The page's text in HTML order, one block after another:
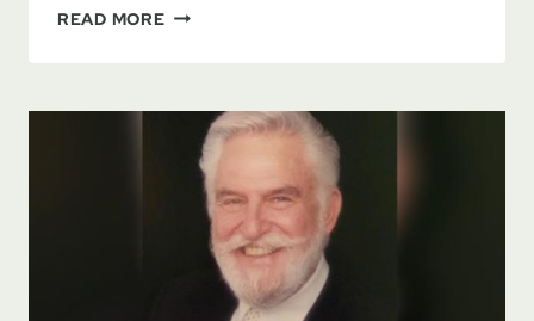
READ MORESECURING